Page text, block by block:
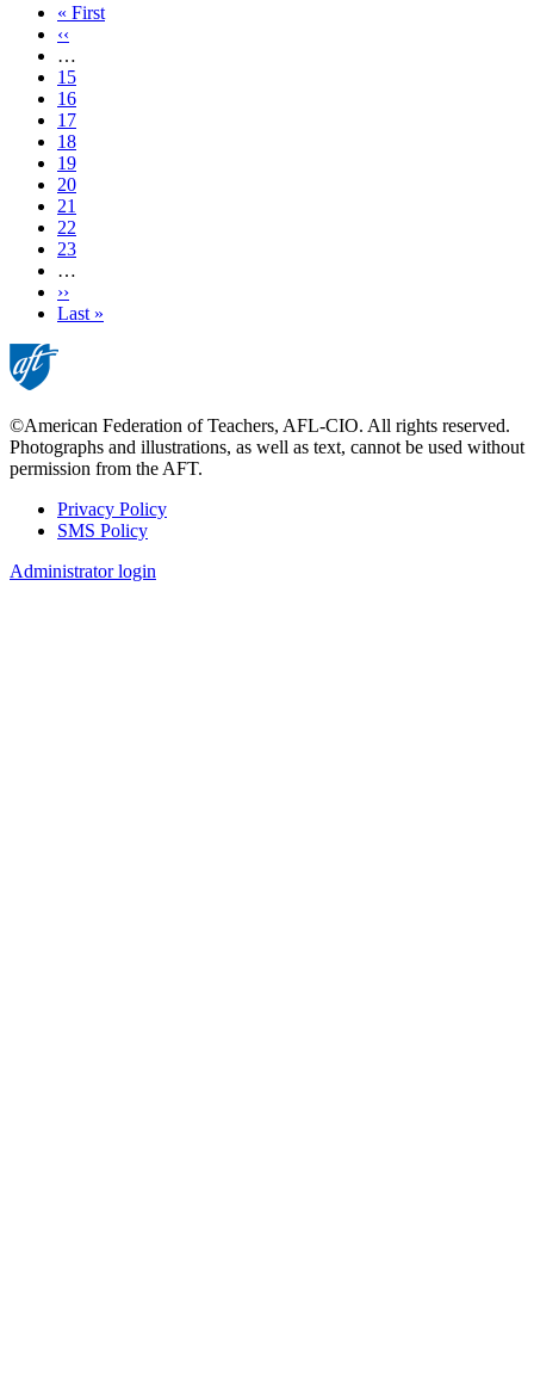
First
page
« First
Previous
page
‹‹
…
Page
15
Page
16
Page
17
Page
18
Current
page
19
Page
20
Page
21
Page
22
Page
23
…
Next
page
››
Last
Last »
©American Federation of Teachers, AFL-CIO. All rights reserved.
Photographs and illustrations, as well as text, cannot be used without
permission from the AFT.
Footer
Privacy Policy
SMS Policy
Administrator login